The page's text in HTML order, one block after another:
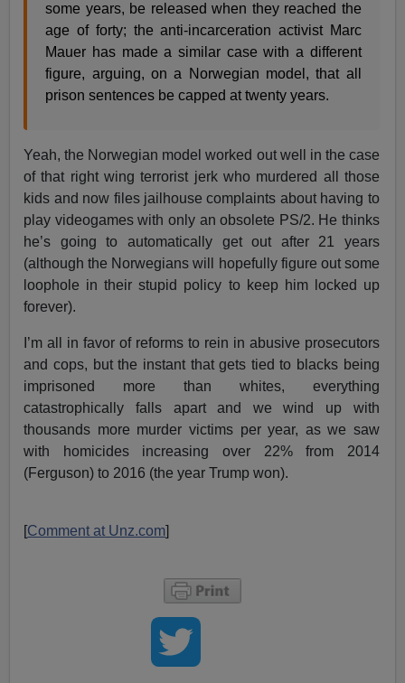
some years, be released when they reached the
age of forty; the anti-incarceration activist Marc
Mauer has made a similar case with a different
figure, arguing, on a Norwegian model, that all
prison sentences be capped at twenty years.
Yeah, the Norwegian model worked out well in the case
of that right wing terrorist jerk who murdered all those
kids and now files jailhouse complaints about having to
play videogames with only an obsolete PS/2. He thinks
he’s going to automatically get out after 21 years
(although the Norwegians will hopefully figure out some
loophole in their stupid policy to keep him locked up
forever).
I’m all in favor of reforms to rein in abusive prosecutors
and cops, but the instant that gets tied to blacks being
imprisoned more than whites, everything
catastrophically falls apart and we wind up with
thousands more murder victims per year, as we saw
with homicides increasing over 22% from 2014
(Ferguson) to 2016 (the year Trump won).
[Comment at Unz.com]